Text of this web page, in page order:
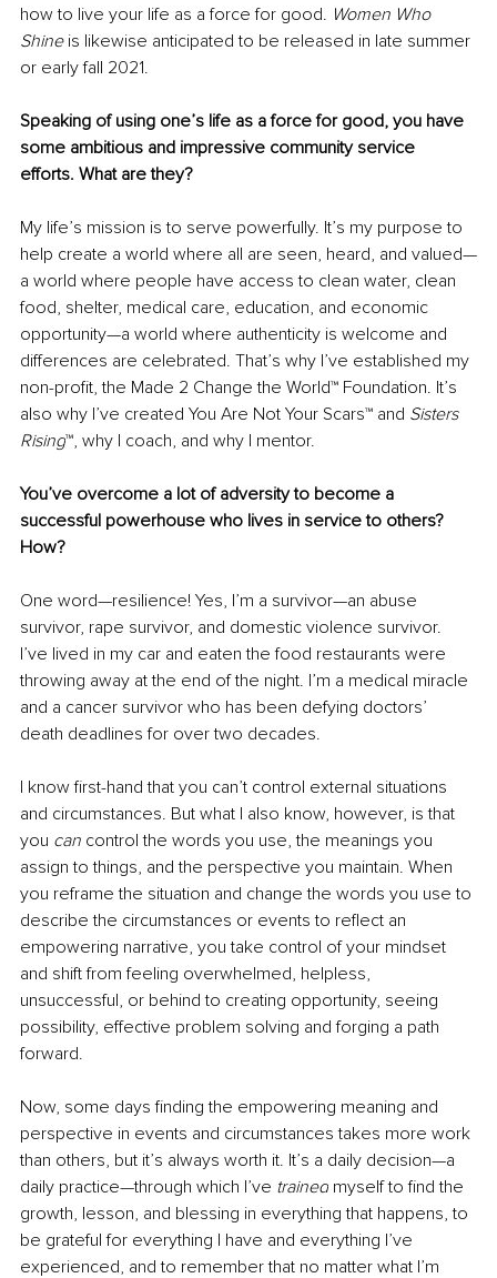
how to live your life as a force for good. Women Who
Shine is likewise anticipated to be released in late summer
or early fall 2021.
Speaking of using one’s life as a force for good, you have
some ambitious and impressive community service
efforts. What are they?
My life’s mission is to serve powerfully. It’s my purpose to
help create a world where all are seen, heard, and valued—
a world where people have access to clean water, clean
food, shelter, medical care, education, and economic
opportunity—a world where authenticity is welcome and
differences are celebrated. That’s why I’ve established my
non-profit, the Made 2 Change the World™ Foundation. It’s
also why I’ve created You Are Not Your Scars™ and Sisters
Rising™, why I coach, and why I mentor.
You’ve overcome a lot of adversity to become a
successful powerhouse who lives in service to others?
How?
One word—resilience! Yes, I’m a survivor—an abuse
survivor, rape survivor, and domestic violence survivor.
I’ve lived in my car and eaten the food restaurants were
throwing away at the end of the night. I’m a medical miracle
and a cancer survivor who has been defying doctors’
death deadlines for over two decades.
I know first-hand that you can’t control external situations
and circumstances. But what I also know, however, is that
you can control the words you use, the meanings you
assign to things, and the perspective you maintain. When
you reframe the situation and change the words you use to
describe the circumstances or events to reflect an
empowering narrative, you take control of your mindset
and shift from feeling overwhelmed, helpless,
unsuccessful, or behind to creating opportunity, seeing
possibility, effective problem solving and forging a path
forward.
Now, some days finding the empowering meaning and
perspective in events and circumstances takes more work
than others, but it’s always worth it. It’s a daily decision—a
daily practice—through which I’ve trained myself to find the
growth, lesson, and blessing in everything that happens, to
be grateful for everything I have and everything I’ve
experienced, and to remember that no matter what I’m